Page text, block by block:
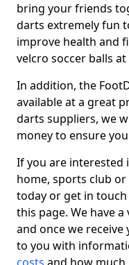
bring your friends
darts extremely fun
improve health and
velcro soccer balls
In addition, the
available at a great
darts suppliers, we
money to ensure
If you are interested
home, sports club or
today or get in
this page. We have
and once we
to you with